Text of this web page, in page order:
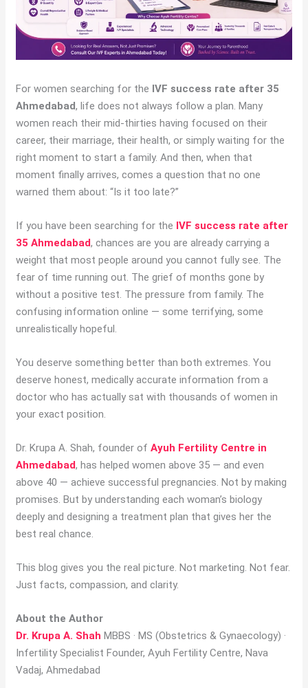
For women searching for the IVF success rate after 35
Ahmedabad, life does not always follow a plan. Many
women reach their mid-thirties having focused on their
career, their marriage, their health, or simply waiting for the
right moment to start a family. And then, when that
moment finally arrives, comes a question that no one
warned them about: “Is it too late?”
If you have been searching for the IVF success rate after
35 Ahmedabad, chances are you are already carrying a
weight that most people around you cannot fully see. The
fear of time running out. The grief of months gone by
without a positive test. The pressure from family. The
confusing information online — some terrifying, some
unrealistically hopeful.
You deserve something better than both extremes. You
deserve honest, medically accurate information from a
doctor who has actually sat with thousands of women in
your exact position.
Dr. Krupa A. Shah, founder of Ayuh Fertility Centre in
Ahmedabad, has helped women above 35 — and even
above 40 — achieve successful pregnancies. Not by making
promises. But by understanding each woman’s biology
deeply and designing a treatment plan that gives her the
best real chance.
This blog gives you the real picture. Not marketing. Not fear.
Just facts, compassion, and clarity.
About the Author
Dr. Krupa A. Shah MBBS · MS (Obstetrics & Gynaecology) ·
Infertility Specialist Founder, Ayuh Fertility Centre, Nava
Vadaj, Ahmedabad